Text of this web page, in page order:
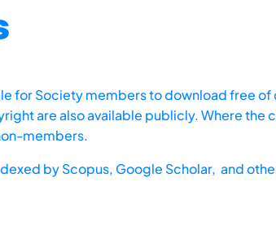
for Society members to download free
are also available publicly. Where the
members.
byScopus, Google Scholar, and